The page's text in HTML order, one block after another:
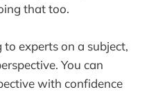
that too.
to experts on a subject,
You can
with confidence